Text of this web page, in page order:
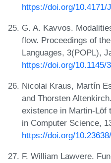
https://doi.org/10.4171/
G. A. Kavvos.
flow. Proceedings of
Languages, 3(POPL),
https://doi.org/10.1145/
Nicolai Kraus, Martín
and Thorsten
existence in Martin-Löf
in Computer Science,
https://doi.org/
F. William Lawvere.